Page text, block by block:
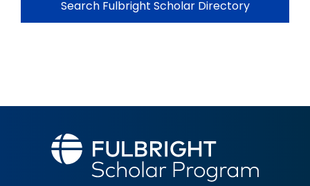
Search Fulbright Scholar Directory